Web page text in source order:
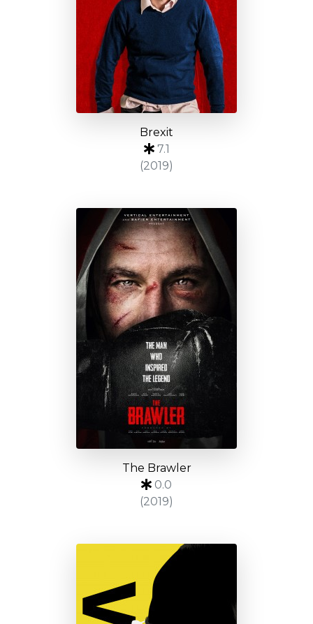
Brexit
7.1
(2019)
The Brawler
0.0
(2019)